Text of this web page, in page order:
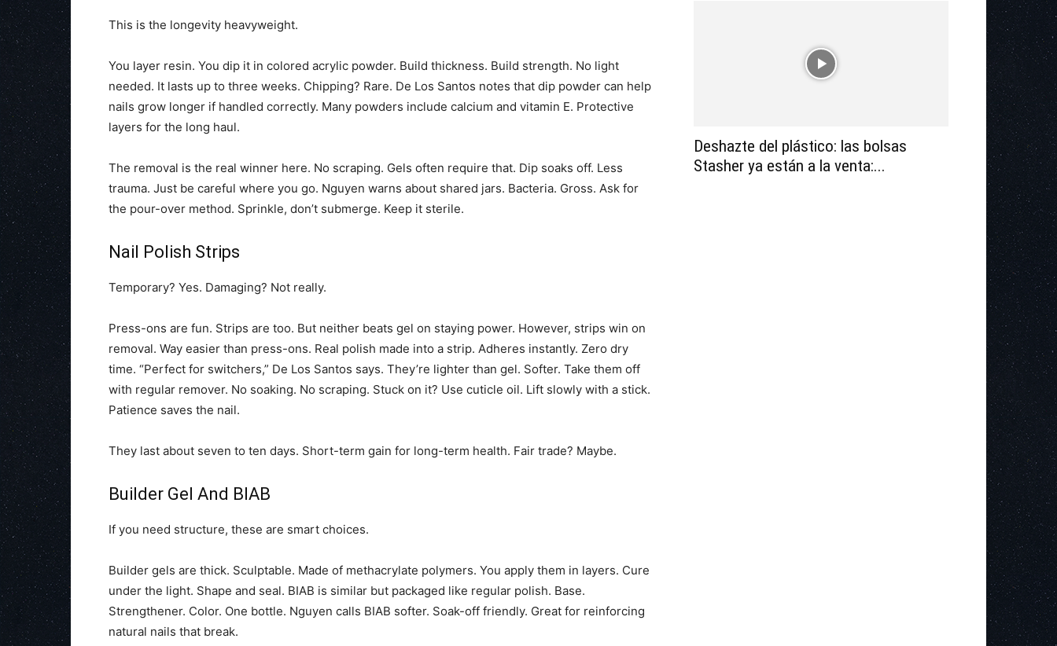
This is the longevity heavyweight.
You layer resin. You dip it in colored acrylic powder. Build thickness. Build strength. No light
needed. It lasts up to three weeks. Chipping? Rare. De Los Santos notes that dip powder can help
nails grow longer if handled correctly. Many powders include calcium and vitamin E. Protective
layers for the long haul.
The removal is the real winner here. No scraping. Gels often require that. Dip soaks off. Less
trauma. Just be careful where you go. Nguyen warns about shared jars. Bacteria. Gross. Ask for
the pour-over method. Sprinkle, don’t submerge. Keep it sterile.
Nail Polish Strips
Temporary? Yes. Damaging? Not really.
Press-ons are fun. Strips are too. But neither beats gel on staying power. However, strips win on
removal. Way easier than press-ons. Real polish made into a strip. Adheres instantly. Zero dry
time. “Perfect for switchers,” De Los Santos says. They’re lighter than gel. Softer. Take them off
with regular remover. No soaking. No scraping. Stuck on it? Use cuticle oil. Lift slowly with a stick.
Patience saves the nail.
They last about seven to ten days. Short-term gain for long-term health. Fair trade? Maybe.
Builder Gel And BIAB
If you need structure, these are smart choices.
Builder gels are thick. Sculptable. Made of methacrylate polymers. You apply them in layers. Cure
under the light. Shape and seal. BIAB is similar but packaged like regular polish. Base.
Strengthener. Color. One bottle. Nguyen calls BIAB softer. Soak-off friendly. Great for reinforcing
natural nails that break.
Deshazte del plástico: las bolsas
Stasher ya están a la venta:...